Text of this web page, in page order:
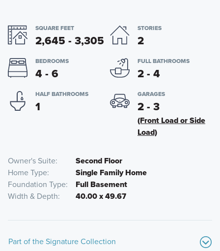
SQUARE FEET
2,645 - 3,305
STORIES
2
BEDROOMS
4 - 6
FULL BATHROOMS
2 - 4
HALF BATHROOMS
1
GARAGES
2 - 3
(Front Load or Side
Load)
Owner's Suite
Second Floor
Home Type
Single Family Home
Foundation Type
Full Basement
Width & Depth
40.00 x 49.67
Part of the Signature Collection